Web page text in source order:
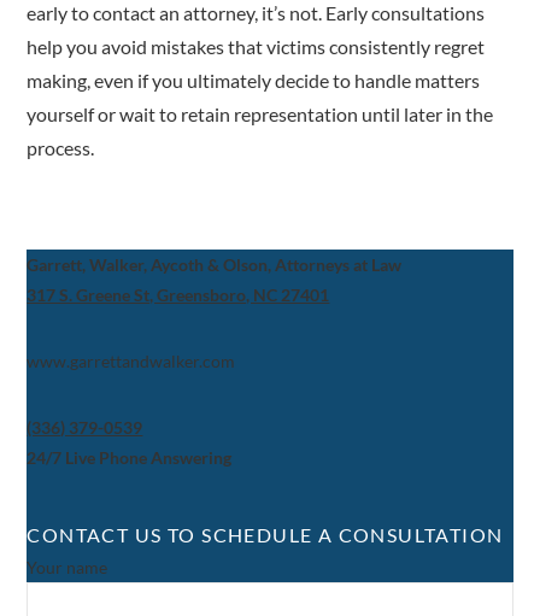
early to contact an attorney, it’s not. Early consultations
help you avoid mistakes that victims consistently regret
making, even if you ultimately decide to handle matters
yourself or wait to retain representation until later in the
process.
Garrett, Walker, Aycoth & Olson, Attorneys at Law
317 S. Greene St, Greensboro, NC 27401
www.garrettandwalker.com
(336) 379-0539
24/7 Live Phone Answering
CONTACT US TO SCHEDULE A CONSULTATION
Your name